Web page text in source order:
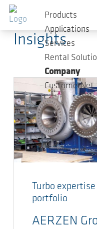
Skip to main content
Products
Applications
Services
Rental
Company
CustomerNet
AERZEN Blog
Insights
Turbo
portfolio
AERZEN